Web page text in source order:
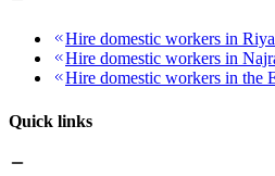
Hire domestic workers in
Hire domestic workers in
Hire domestic workers in the
Quick links